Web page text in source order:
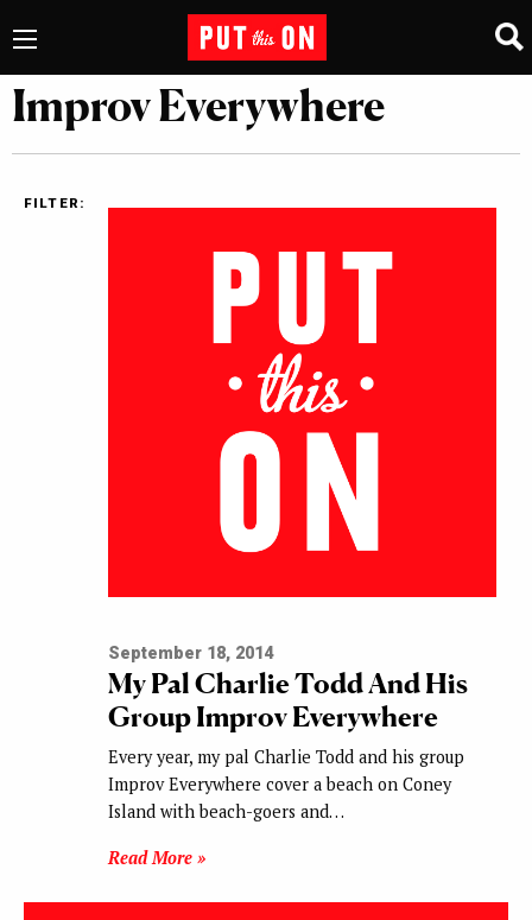
Improv Everywhere
FILTER:
September 18, 2014
My Pal Charlie Todd And His
Group Improv Everywhere
Every year, my pal Charlie Todd and his group
Improv Everywhere cover a beach on Coney
Island with beach-goers and…
Read More »